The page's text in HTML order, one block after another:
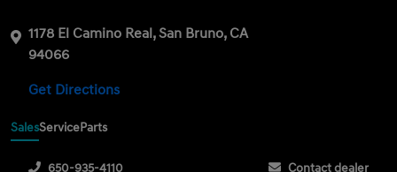
1178 El Camino Real, San Bruno, CA
94066
Get Directions
SalesServiceParts
650-935-4110 Contact dealer